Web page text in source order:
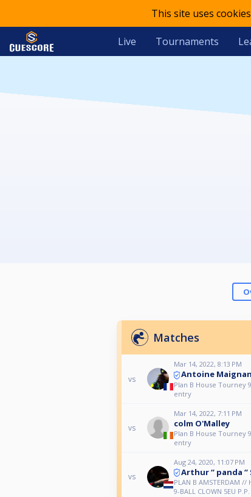
This site uses
Live Tournaments
Matches
vs
Mar 14, 2022, 8:13 PM
Antoine Maignan
Plan B House Tourney
entry
vs
Mar 14, 2022, 7:11 PM
colm O'Malley
Plan B House Tourney
entry
vs
Aug 24, 2020, 11:07 PM
Arthur “ panda “
PLAN B AMSTERDAM //
9-BALL CLOWN 5EU P.P.